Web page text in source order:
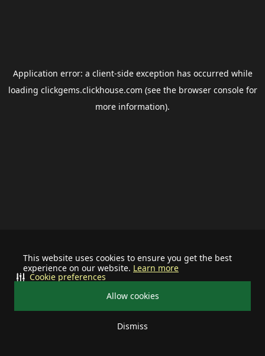
This website uses cookies to ensure you get the best
experience on our website. Learn more
Allow cookies
Dismiss
Cookie preferences
Application error: a client-side exception has occurred while
loading clickgems.clickhouse.com (see the browser consolefor
more information).